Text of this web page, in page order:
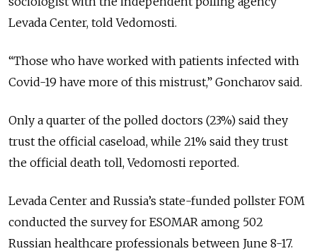
Levada Center, told Vedomosti.
“Those who have worked with patients infected with
Covid-19 have more of this mistrust,” Goncharov said.
Only a quarter of the polled doctors (23%) said they
trust the official caseload, while 21% said they trust
the official death toll, Vedomosti reported.
Levada Center and Russia’s state-funded pollster FOM
conducted the survey for ESOMAR among 502
Russian healthcare professionals between June 8-17.